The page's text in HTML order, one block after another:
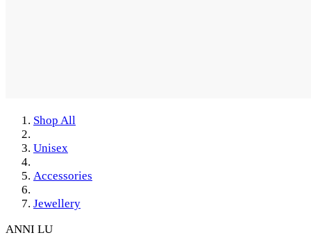
Shop All
Unisex
Accessories
Jewellery
ANNI LU